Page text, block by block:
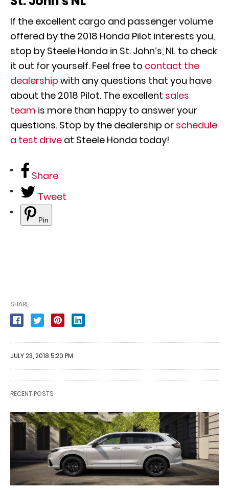
If the excellent cargo and passenger volume
offered by the 2018 Honda Pilot interests you,
stop by Steele Honda in St. John’s, NL to check
it out for yourself. Feel free to contact the
dealership with any questions that you have
about the 2018 Pilot. The excellent sales
team is more than happy to answer your
questions. Stop by the dealership or schedule
a test drive at Steele Honda today!
Share
Tweet
Pin
SHARE
JULY 23, 2018 5:20 PM
RECENT POSTS